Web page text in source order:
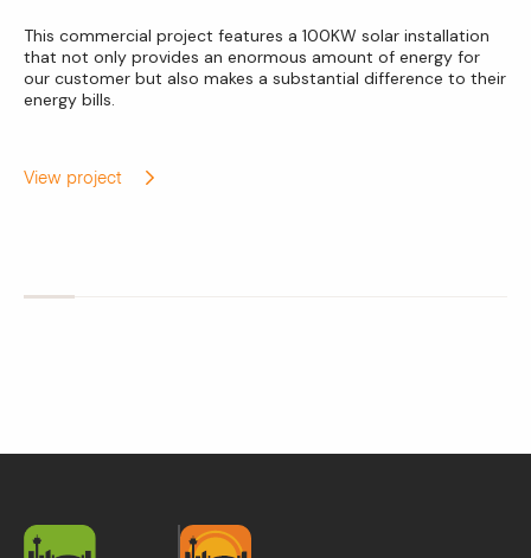
This commercial project features a 100KW solar installation
that not only provides an enormous amount of energy for
our customer but also makes a substantial difference to their
energy bills.
View project